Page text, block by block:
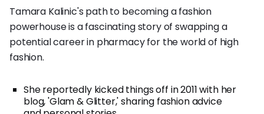
Tamara Kalinic's path to becoming a fashion
powerhouse is a fascinating story of swapping a
potential career in pharmacy for the world of high
fashion.
She reportedly kicked things off in 2011 with her
blog, 'Glam & Glitter,' sharing fashion advice